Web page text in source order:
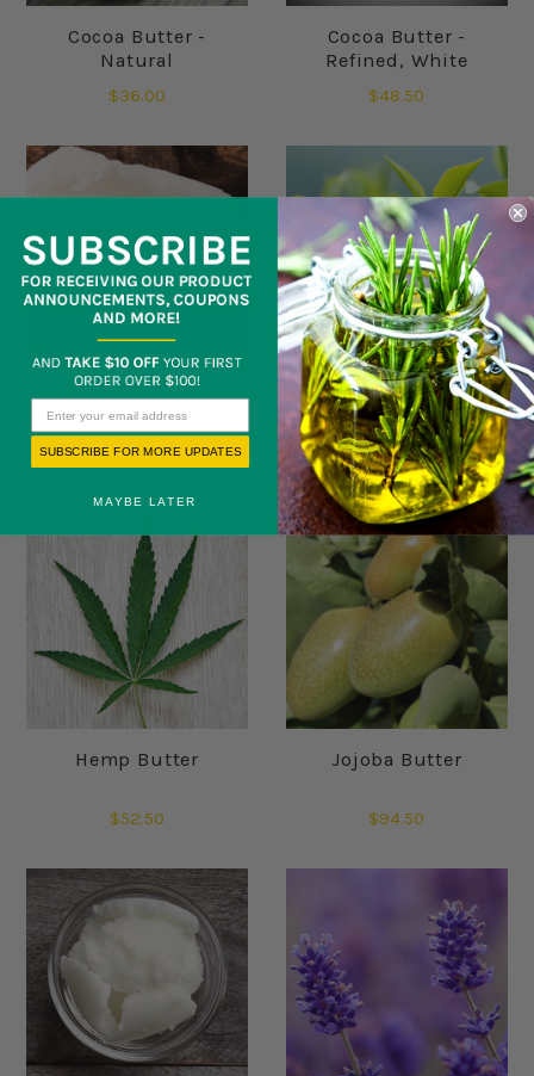
Cocoa Butter -
Natural
$36.00
Cocoa Butter -
Refined, White
$48.50
Cupuacu Butter -
Deodorized
$145.00
Green Tea Butter
$52.50
Hemp Butter
$52.50
Jojoba Butter
$94.50
SUBSCRIBE FOR MORE UPDATES
MAYBE LATER